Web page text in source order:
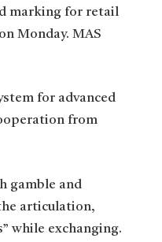
marking for retail
Monday. MAS
for advanced
from
gamble and
articulation,
while exchanging.